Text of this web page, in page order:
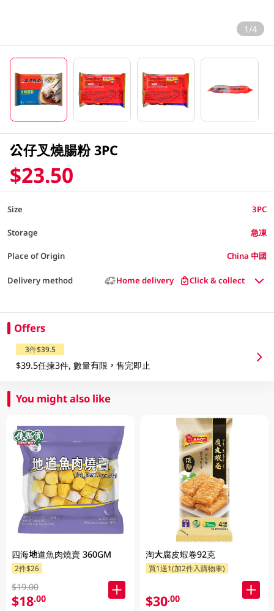
1/4
公仔叉燒腸粉 3PC
$23.50
Size 3PC
Storage 急凍
Place of Origin China 中國
Delivery method Home delivery Click & collect
Offers
3件$39.5
$39.5任揀3件, 數量有限，售完即止
You might also like
四海地道魚肉燒賣 360GM
2件$26
$19.00
$18.00
淘大腐皮蝦卷92克
買1送1(加2件入購物車)
$30.00